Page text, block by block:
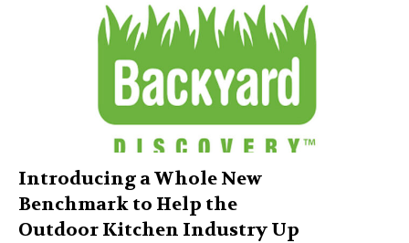
Introducing a Whole New
Benchmark to Help the
Outdoor Kitchen Industry Up